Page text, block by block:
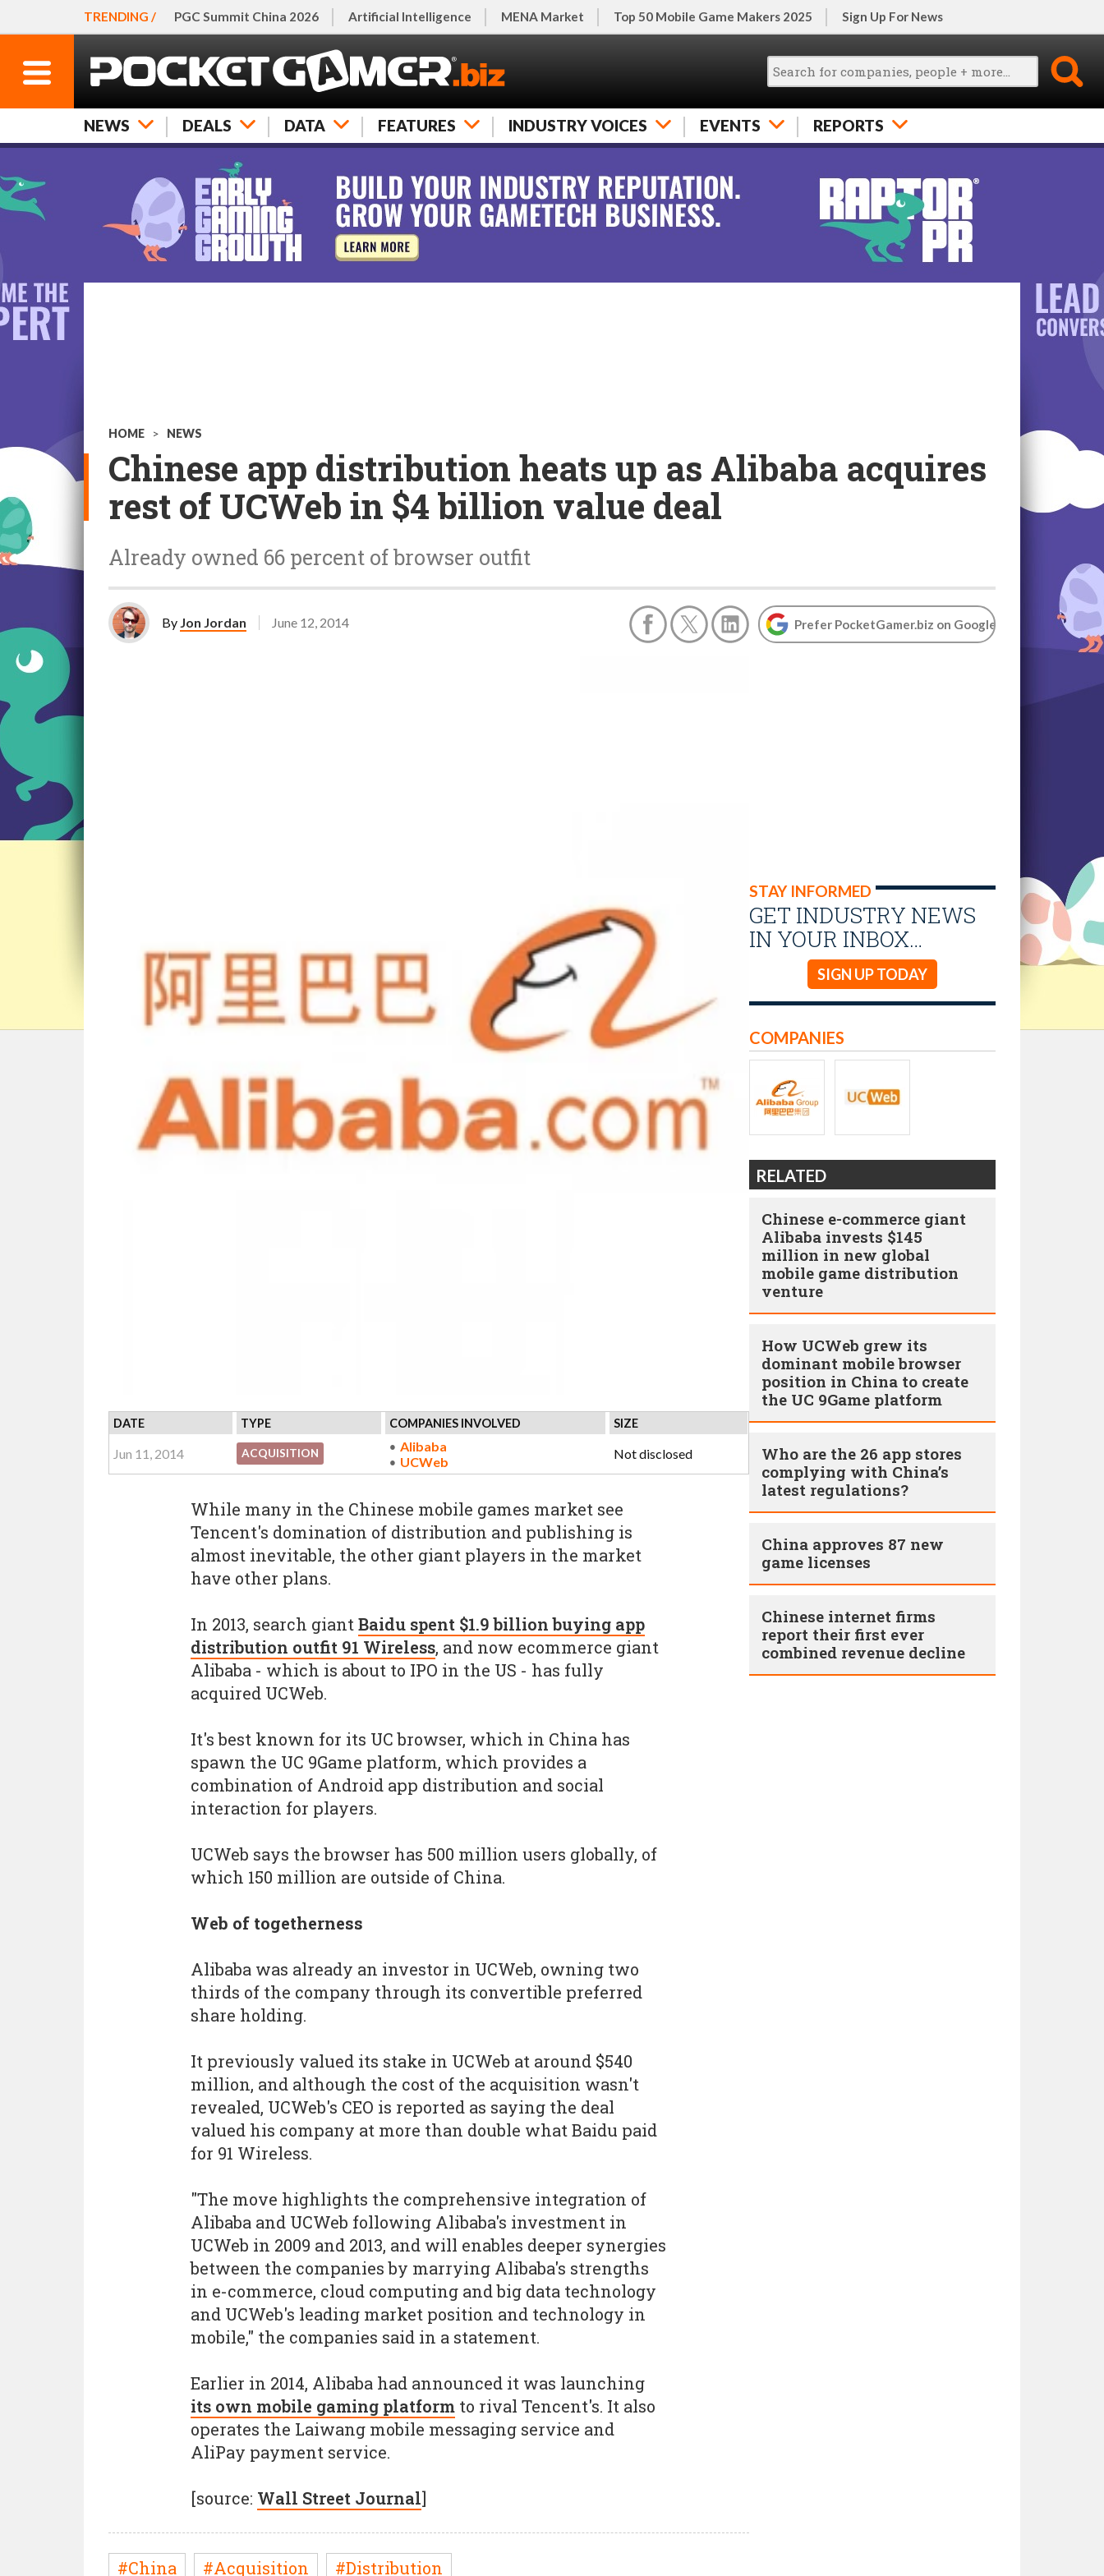
TRENDING / PGC Summit China 2026 Artificial Intelligence MENA Market Top 50 Mobile Game Makers 2025 Sign Up For News
NEWS DEALS DATA FEATURES INDUSTRY VOICES EVENTS REPORTS
HOME > NEWS
Chinese app distribution heats up as Alibaba acquires
rest of UCWeb in $4 billion value deal
Already owned 66 percent of browser outfit
By Jon Jordan June 12, 2014 Prefer PocketGamer.biz on Google
DATE TYPE COMPANIES INVOLVED SIZE
Jun 11, 2014 ACQUISITION
Alibaba
UCWeb
Not disclosed
STAY INFORMED
GET INDUSTRY NEWS
IN YOUR INBOX…
SIGN UP TODAY
While many in the Chinese mobile games market see
Tencent's domination of distribution and publishing is
almost inevitable, the other giant players in the market
have other plans.
In 2013, search giantBaidu spent $1.9 billion buying app
distribution outfit 91 Wireless, and now ecommerce giant
Alibaba - which is about to IPO in the US - has fully
acquired UCWeb.
It's best known for its UC browser, which in China has
spawn the UC 9Game platform, which provides a
combination of Android app distribution and social
interaction for players.
UCWeb says the browser has 500 million users globally, of
which 150 million are outside of China.
Web of togetherness
Alibaba was already an investor in UCWeb, owning two
thirds of the company through its convertible preferred
share holding.
It previously valued its stake in UCWeb at around $540
million, and although the cost of the acquisition wasn't
revealed, UCWeb's CEO is reported as saying the deal
valued his company at more than double what Baidu paid
for 91 Wireless.
"The move highlights the comprehensive integration of
Alibaba and UCWeb following Alibaba's investment in
UCWeb in 2009 and 2013, and will enables deeper synergies
between the companies by marrying Alibaba's strengths
in e-commerce, cloud computing and big data technology
and UCWeb's leading market position and technology in
mobile," the companies said in a statement.
Earlier in 2014, Alibaba had announced it was launching
its own mobile gaming platform to rival Tencent's. It also
operates the Laiwang mobile messaging service and
AliPay payment service.
[source: Wall Street Journal]
#China #Acquisition #Distribution
COMPANIES
RELATED
Chinese e-commerce giant
Alibaba invests $145
million in new global
mobile game distribution
venture
How UCWeb grew its
dominant mobile browser
position in China to create
the UC 9Game platform
Who are the 26 app stores
complying with China’s
latest regulations?
China approves 87 new
game licenses
Chinese internet firms
report their first ever
combined revenue decline